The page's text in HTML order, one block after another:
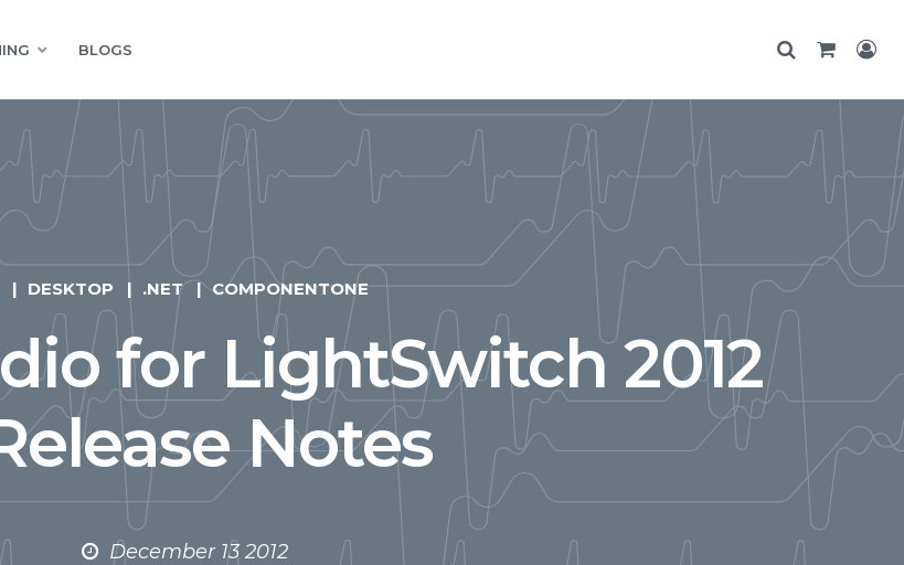
BLOGS
DESKTOP .NET COMPONENTONE
for LightSwitch 2012
Notes
December 13 2012